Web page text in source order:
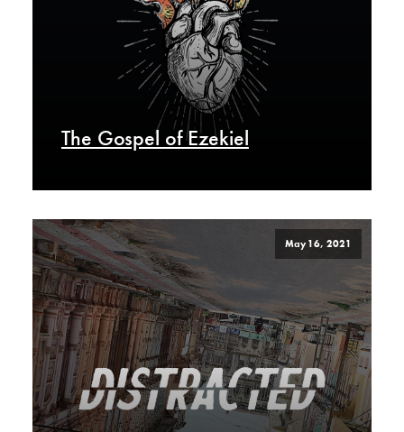
The Gospel of Ezekiel
May 16, 2021